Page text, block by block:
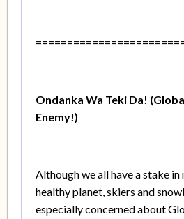
Ondanka Wa Teki Da!
Enemy!)
Although we all have a stake in
healthy planet, skiers and
especially concerned about